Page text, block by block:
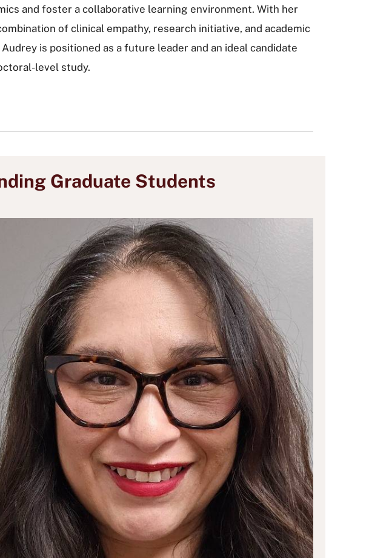
and foster a collaborative learning environment. With her
of clinical empathy, research initiative, and academic
is positioned as a future leader and an ideal candidate
level study.
Graduate Students